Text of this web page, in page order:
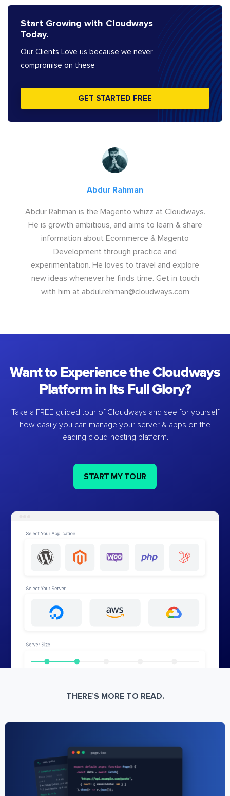
Start Growing with Cloudways
Today.
Our Clients Love us because we never
compromise on these
GET STARTED FREE
Abdur Rahman
Abdur Rahman is the Magento whizz at Cloudways.
He is growth ambitious, and aims to learn & share
information about Ecommerce & Magento
Development through practice and
experimentation. He loves to travel and explore
new ideas whenever he finds time. Get in touch
with him at abdul.rehman@cloudways.com
Want to Experience the Cloudways
Platform in Its Full Glory?
Take a FREE guided tour of Cloudways and see for yourself
how easily you can manage your server & apps on the
leading cloud-hosting platform.
START MY TOUR
THERE’S MORE TO READ.